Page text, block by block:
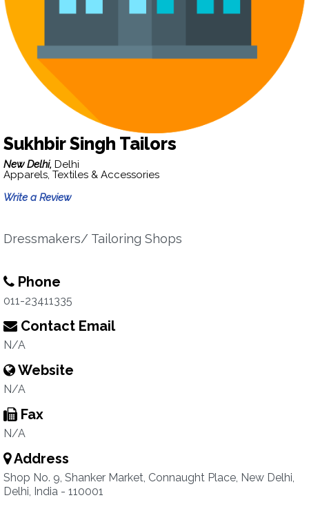
Sukhbir Singh Tailors
New Delhi, Delhi
Apparels, Textiles & Accessories
Write a Review
Dressmakers/ Tailoring Shops
Phone
011-23411335
Contact Email
N/A
Website
N/A
Fax
N/A
Address
Shop No. 9, Shanker Market, Connaught Place, New Delhi,
Delhi, India - 110001